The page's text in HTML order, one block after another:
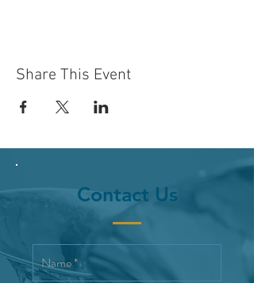
Share This Event
Contact Us